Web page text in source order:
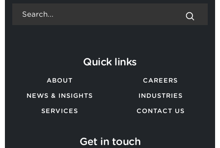
Quick links
ABOUT
NEWS & INSIGHTS
SERVICES
CAREERS
INDUSTRIES
CONTACT US
Get in touch